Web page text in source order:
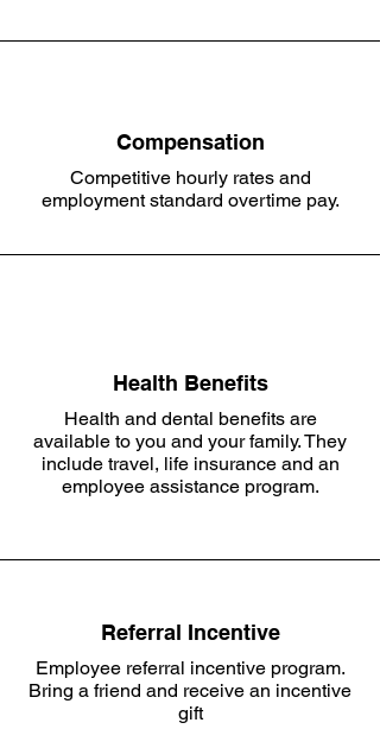
Compensation
Competitive hourly rates and
employment standard overtime pay.
Health Benefits
Health and dental benefits are
available to you and your family. They
include travel, life insurance and an
employee assistance program.
Referral Incentive
Employee referral incentive program.
Bring a friend and receive an incentive
gift